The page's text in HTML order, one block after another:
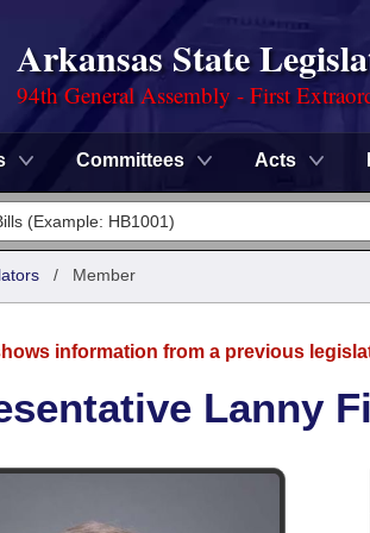
Arkansas State
94th General Assembly - First
Committees Acts
/ Member
information from a previous
Lanny